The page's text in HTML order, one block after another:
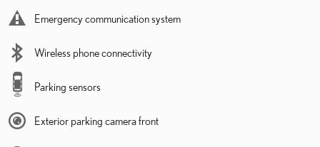
Emergency communication system
Wireless phone connectivity
Parking sensors
Exterior parking camera front